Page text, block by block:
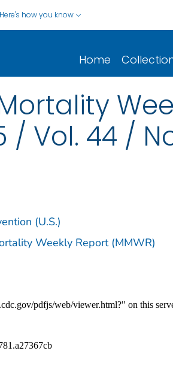
Here's how you know
Home
/ Vol. 44 /
(U.S.)
Weekly Report (MMWR)